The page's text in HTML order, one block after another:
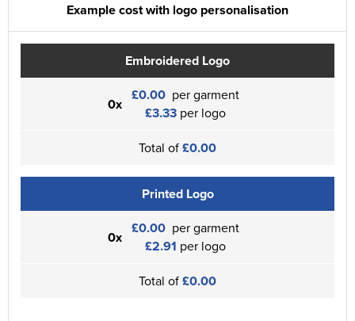
Example cost with logo personalisation
Embroidered Logo
0x £0.00 per garment
£3.33 per logo
Total of£0.00
Printed Logo
0x £0.00 per garment
£2.91 per logo
Total of£0.00